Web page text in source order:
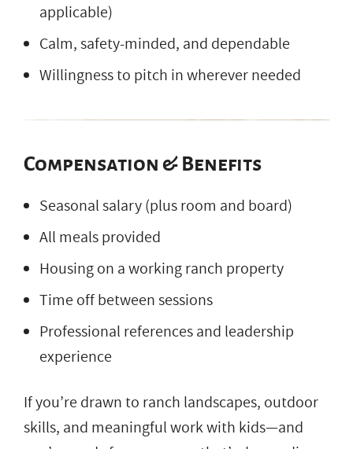
applicable)
Calm, safety-minded, and dependable
Willingness to pitch in wherever needed
Compensation & Benefits
Seasonal salary (plus room and board)
All meals provided
Housing on a working ranch property
Time off between sessions
Professional references and leadership
experience
If you’re drawn to ranch landscapes, outdoor
skills, and meaningful work with kids—and